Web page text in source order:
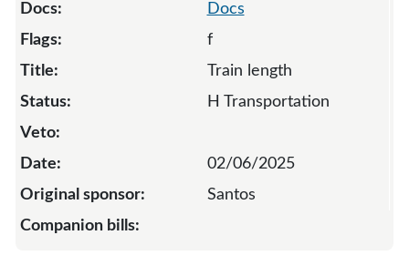
Docs
f
Train length
H Transportation
02/06/2025
Santos